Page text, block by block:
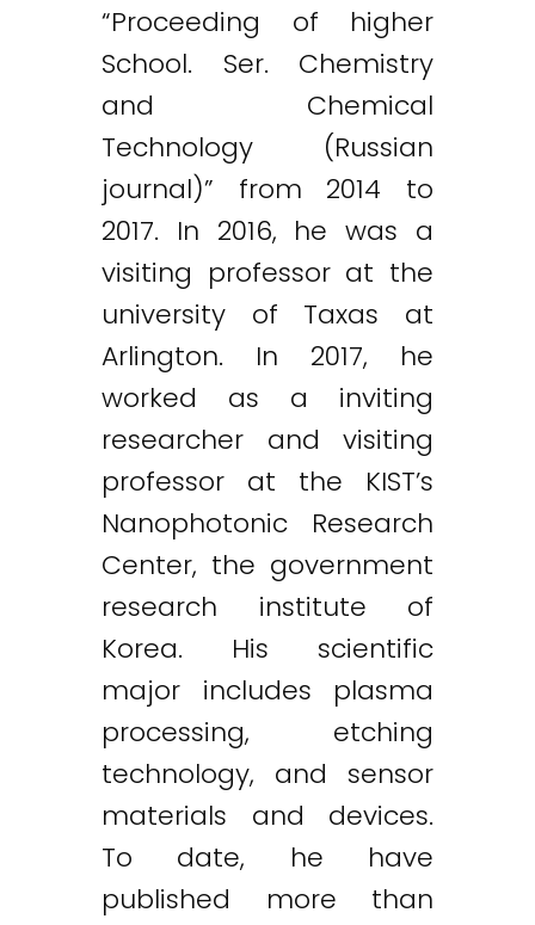
“Proceeding of higher
School. Ser. Chemistry
and Chemical
Technology (Russian
journal)” from 2014 to
2017. In 2016, he was a
visiting professor at the
university of Taxas at
Arlington. In 2017, he
worked as a inviting
researcher and visiting
professor at the KIST’s
Nanophotonic Research
Center, the government
research institute of
Korea. His scientific
major includes plasma
processing, etching
technology, and sensor
materials and devices.
To date, he have
published more than